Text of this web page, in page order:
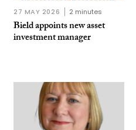
27 MAY 2026 2 minutes
Bield appoints new asset
investment manager